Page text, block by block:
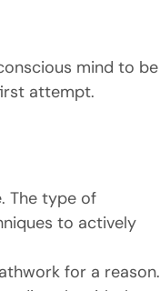
mind to be
attempt.
The type of
to actively
for a reason.